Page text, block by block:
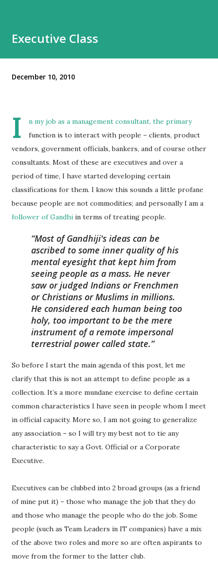
Executive Class
December 10, 2010
I
n my job as a management consultant, the primary
function is to interact with people – clients, product
vendors, government officials, bankers, and of course other
consultants. Most of these are executives and over a
period of time, I have started developing certain
classifications for them. I know this sounds a little profane
because people are not commodities; and personally I am a
follower of Gandhi in terms of treating people.
Most of Gandhiji's ideas can be
ascribed to some inner quality of his
mental eyesight that kept him from
seeing people as a mass. He never
saw or judged Indians or Frenchmen
or Christians or Muslims in millions.
He considered each human being too
holy, too important to be the mere
instrument of a remote impersonal
terrestrial power called state.
So before I start the main agenda of this post, let me
clarify that this is not an attempt to define people as a
collection. It’s a more mundane exercise to define certain
common characteristics I have seen in people whom I meet
in official capacity. More so, I am not going to generalize
any association – so I will try my best not to tie any
characteristic to say a Govt. Official or a Corporate
Executive.
Executives can be clubbed into 2 broad groups (as a friend
of mine put it) – those who manage the job that they do
and those who manage the people who do the job. Some
people (such as Team Leaders in IT companies) have a mix
of the above two roles and more so are often aspirants to
move from the former to the latter club.